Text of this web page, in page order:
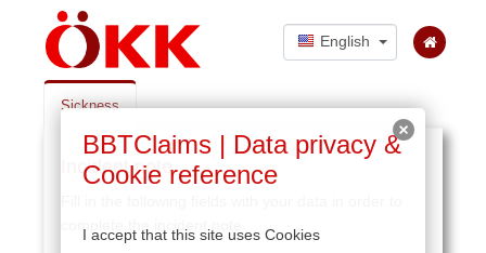
BBTClaims | Data privacy &
Cookie reference
I accept that this site uses Cookies
English
Sickness
Incident note